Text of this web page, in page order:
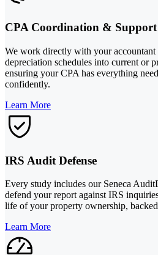
CPA Coordination & Support
We work directly with your accountant
depreciation schedules into current or
ensuring your CPA has everything
confidently.
Learn More
IRS Audit Defense
Every study includes our Seneca
defend your report against IRS
life of your property ownership,
Learn More